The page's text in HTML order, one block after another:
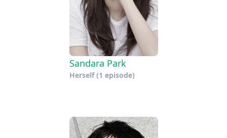
Sandara Park
Herself(1 episode)